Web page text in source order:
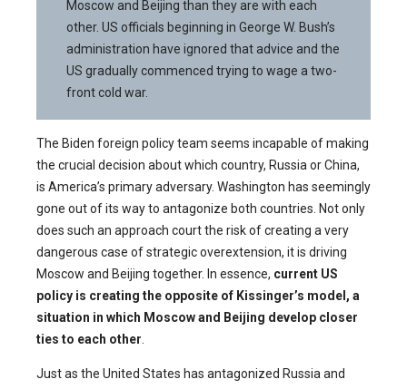
Moscow and Beijing than they are with each
other. US officials beginning in George W. Bush’s
administration have ignored that advice and the
US gradually commenced trying to wage a two-
front cold war.
The Biden foreign policy team seems incapable of making
the crucial decision about which country, Russia or China,
is America’s primary adversary. Washington has seemingly
gone out of its way to antagonize both countries. Not only
does such an approach court the risk of creating a very
dangerous case of strategic overextension, it is driving
Moscow and Beijing together. In essence, current US
policy is creating the opposite of Kissinger’s model, a
situation in which Moscow and Beijing develop closer
ties to each other
Just as the United States has antagonized Russia and